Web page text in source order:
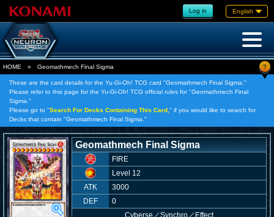
Log in English
HOME » Geomathmech Final Sigma ?
These are the card details for the Yu-Gi-Oh! TCG card "Geomathmech Final Sigma."
Please refer to this page for the Yu-Gi-Oh! TCG official rules for "Geomathmech Final
Sigma."
Please go to "Search For Decks Containing This Card, " if you would like to search for
Decks that contain "Geomathmech Final Sigma."
Geomathmech Final Sigma
FIRE
Level 12
ATK
3000
DEF
0
Cyberse ／Synchro／Effect